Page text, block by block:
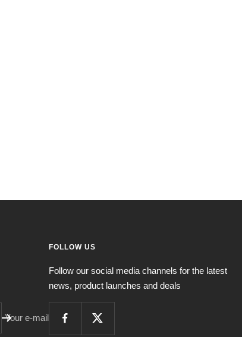
Your e-mail
FOLLOW US
Follow our social media channels for the latest
news, product launches and deals